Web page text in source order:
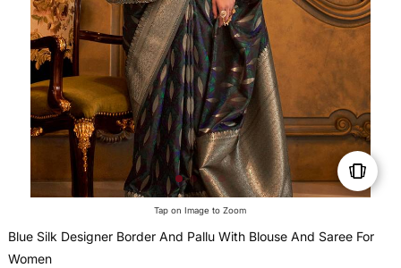
Tap on Image to Zoom
Blue Silk Designer Border And Pallu With Blouse And Saree For
Women